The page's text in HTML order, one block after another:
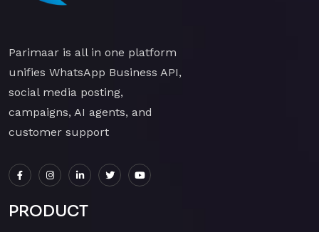
Parimaar is all in one platform
unifies WhatsApp Business API,
social media posting,
campaigns, AI agents, and
customer support
PRODUCT